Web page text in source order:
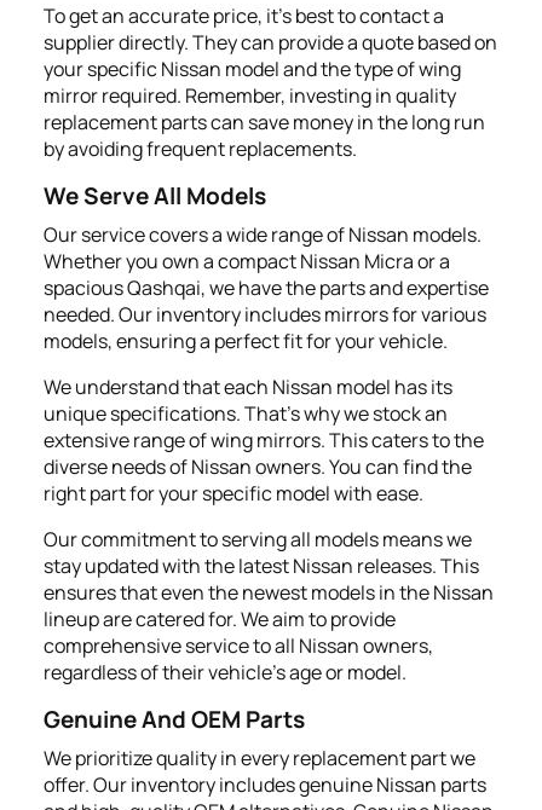
To get an accurate price, it's best to contact a
supplier directly. They can provide a quote based on
your specific Nissan model and the type of wing
mirror required. Remember, investing in quality
replacement parts can save money in the long run
by avoiding frequent replacements.
We Serve All Models
Our service covers a wide range of Nissan models.
Whether you own a compact Nissan Micra or a
spacious Qashqai, we have the parts and expertise
needed. Our inventory includes mirrors for various
models, ensuring a perfect fit for your vehicle.
We understand that each Nissan model has its
unique specifications. That's why we stock an
extensive range of wing mirrors. This caters to the
diverse needs of Nissan owners. You can find the
right part for your specific model with ease.
Our commitment to serving all models means we
stay updated with the latest Nissan releases. This
ensures that even the newest models in the Nissan
lineup are catered for. We aim to provide
comprehensive service to all Nissan owners,
regardless of their vehicle's age or model.
Genuine And OEM Parts
We prioritize quality in every replacement part we
offer. Our inventory includes genuine Nissan parts